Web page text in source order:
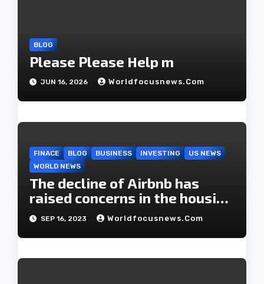
BLOG
Please Please Help m
JUN 16, 2026 Worldfocusnews.com
FINACE BLOG BUSINESS INVESTING
US NEWS
WORLD NEWS
The decline of Airbnb has
raised concerns in the housing
market.
SEP 16, 2023 Worldfocusnews.com